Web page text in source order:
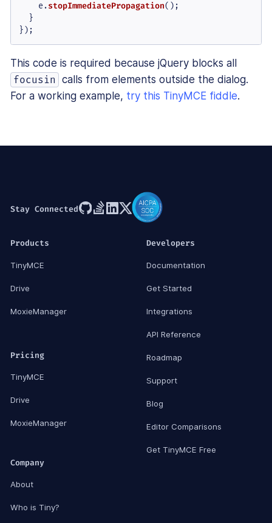
    e.
stopImmediatePropagation();
  }
});
This code is required because jQuery blocks all
focusin
calls from elements outside the dialog.
For a working example, try this TinyMCE fiddle.
Stay Connected
Products
TinyMCE
Drive
MoxieManager
Pricing
TinyMCE
Drive
MoxieManager
Developers
Documentation
Get Started
Integrations
API Reference
Roadmap
Support
Blog
Editor Comparisons
Get TinyMCE Free
Company
About
Who is Tiny?